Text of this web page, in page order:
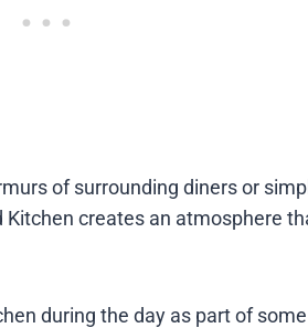
of surrounding diners or
creates an atmosphere
during the day as part of